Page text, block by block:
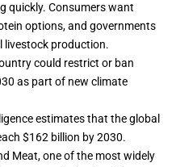
quickly. Consumers want
options, and governments
livestock production.
could restrict or ban
as part of new climate
estimates that the global
$162 billion by 2030.
Meat, one of the most widely